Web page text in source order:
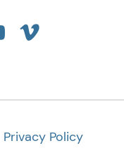
Privacy Policy